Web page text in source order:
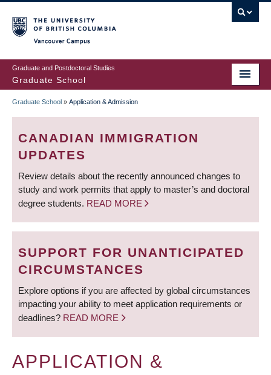
to
main
content
Graduate and Postdoctoral Studies
Graduate School
BREADCRUMB
Graduate School » Application & Admission
CANADIAN IMMIGRATION
UPDATES
Review details about the recently announced changes to
study and work permits that apply to master’s and doctoral
degree students. READ MORE
SUPPORT FOR UNANTICIPATED
CIRCUMSTANCES
Explore options if you are affected by global circumstances
impacting your ability to meet application requirements or
deadlines? READ MORE
APPLICATION &